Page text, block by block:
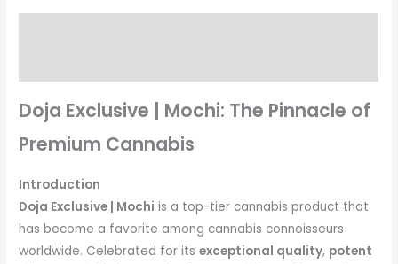
Doja Exclusive | Mochi: The Pinnacle of
Premium Cannabis
Introduction
Doja Exclusive | Mochi is a top-tier cannabis product that
has become a favorite among cannabis connoisseurs
worldwide. Celebrated for itsexceptional quality, potent